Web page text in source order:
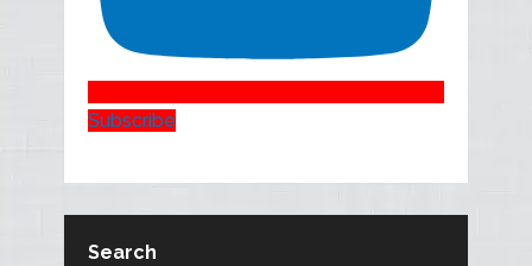
Subscribe
Search